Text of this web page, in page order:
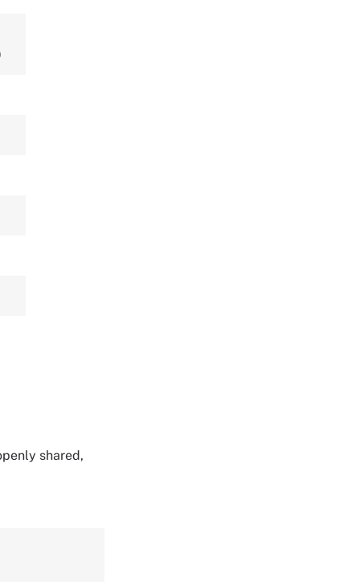
shared,